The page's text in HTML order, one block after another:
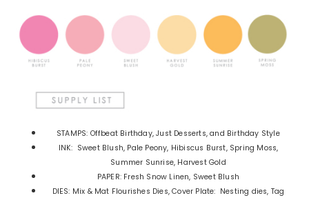
STAMPS: Offbeat Birthday, Just Desserts, and Birthday Style
INK: Sweet Blush, Pale Peony, Hibiscus Burst, Spring Moss,
Summer Sunrise, Harvest Gold
PAPER: Fresh Snow Linen, Sweet Blush
DIES: Mix & Mat Flourishes Dies, Cover Plate: Nesting dies, Tag